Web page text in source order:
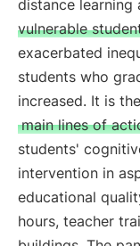
distance learning
vulnerable
exacerbated
students who
increased. It is
main lines of
students'
intervention in
educational
hours, teacher